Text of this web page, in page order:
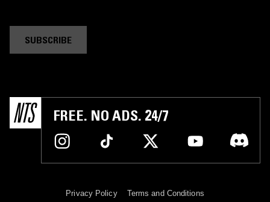
SUBSCRIBE
FREE. NO ADS. 24/7
Privacy Policy Terms and Conditions